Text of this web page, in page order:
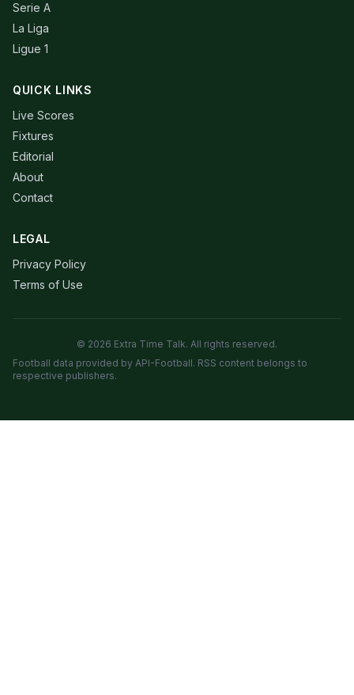
Serie A
La Liga
Ligue 1
QUICK LINKS
Live Scores
Fixtures
Editorial
About
Contact
LEGAL
Privacy Policy
Terms of Use
© 2026 Extra Time Talk. All rights reserved.
Football data provided by API-Football. RSS content belongs to
respective publishers.